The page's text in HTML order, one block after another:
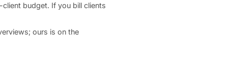
budget. If you bill clients
ours is on the